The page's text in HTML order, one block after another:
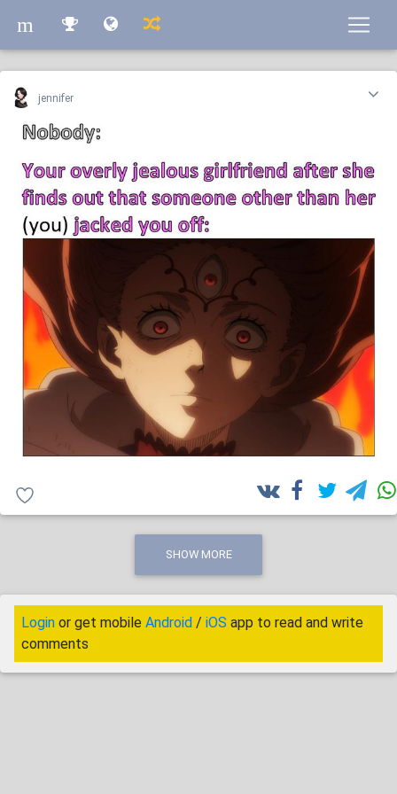
m
m
jennifer
SHOW MORE
Login or get mobile Android / iOS app to read and write
comments